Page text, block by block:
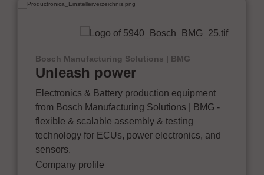
Bosch Manufacturing Solutions | BMG
Unleash power
Electronics & Battery production equipment
from Bosch Manufacturing Solutions | BMG -
flexible & scalable assembly & testing
technology for ECUs, power electronics, and
sensors.
Company profile